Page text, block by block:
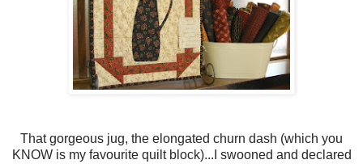
That gorgeous jug, the elongated churn dash (which you
KNOW is my favourite quilt block)...I swooned and declared